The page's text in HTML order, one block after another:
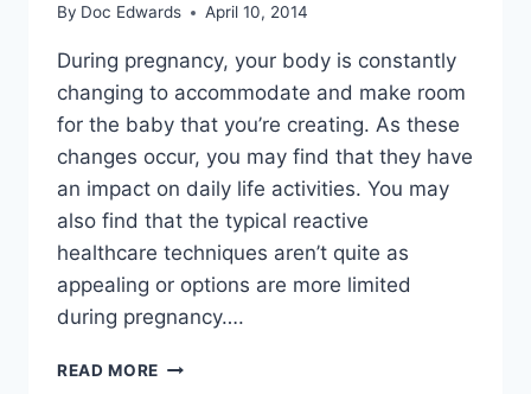
By Doc Edwards April 10, 2014
During pregnancy, your body is constantly
changing to accommodate and make room
for the baby that you’re creating. As these
changes occur, you may find that they have
an impact on daily life activities. You may
also find that the typical reactive
healthcare techniques aren’t quite as
appealing or options are more limited
during pregnancy….
READ MORE 3